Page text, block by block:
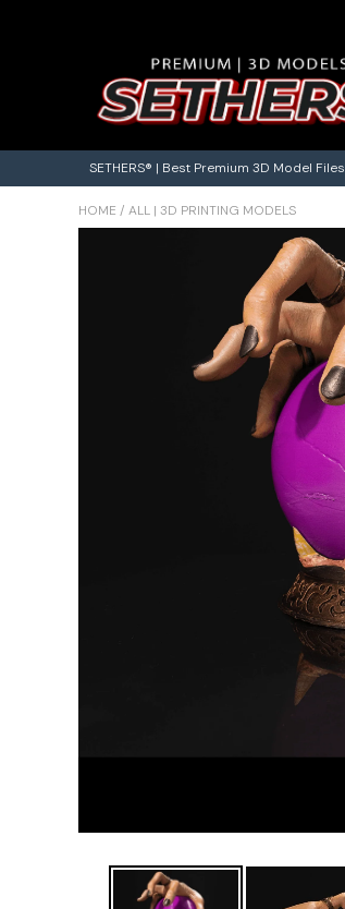
SETHERS® | Best Premium 3D Model Files
HOME / ALL | 3D PRINTING MODELS
Contact Us